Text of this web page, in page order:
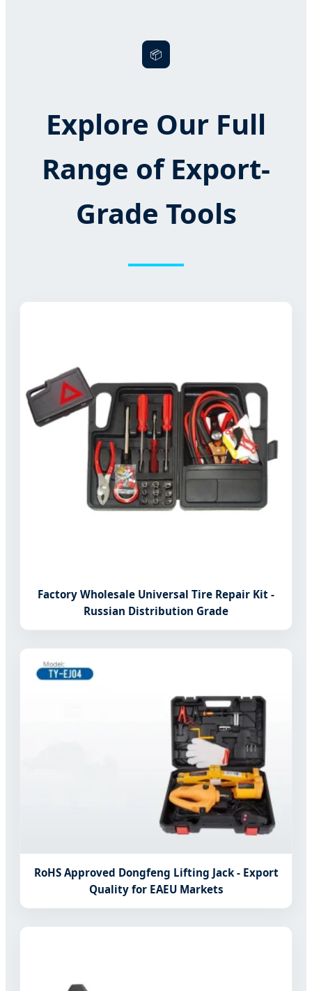
📦
Explore Our Full
Range of Export-
Grade Tools
Factory Wholesale Universal Tire Repair Kit -
Russian Distribution Grade
RoHS Approved Dongfeng Lifting Jack - Export
Quality for EAEU Markets